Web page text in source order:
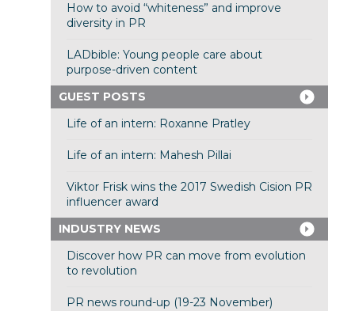
How to avoid “whiteness” and improve
diversity in PR
LADbible: Young people care about
purpose-driven content
GUEST POSTS
Life of an intern: Roxanne Pratley
Life of an intern: Mahesh Pillai
Viktor Frisk wins the 2017 Swedish Cision PR
influencer award
INDUSTRY NEWS
Discover how PR can move from evolution
to revolution
PR news round-up (19-23 November)